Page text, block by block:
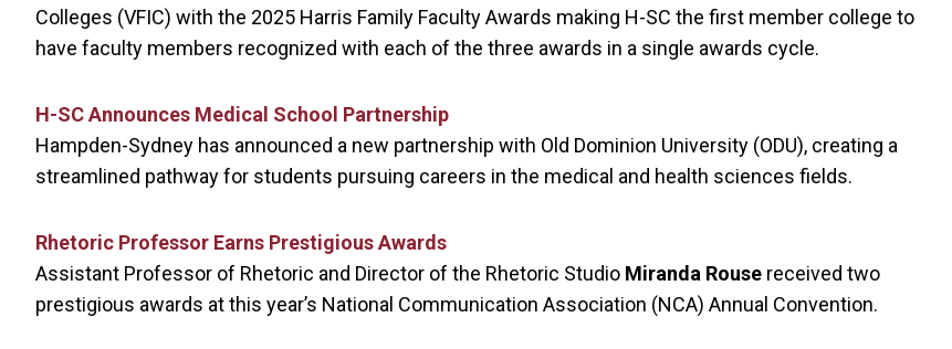
Colleges (VFIC) with the 2025 Harris Family Faculty Awards making H-SC the first member college to
have faculty members recognized with each of the three awards in a single awards cycle.
H-SC Announces Medical School Partnership
Hampden-Sydney has announced a new partnership with Old Dominion University (ODU), creating a
streamlined pathway for students pursuing careers in the medical and health sciences fields.
Rhetoric Professor Earns Prestigious Awards
Assistant Professor of Rhetoric and Director of the Rhetoric Studio Miranda Rouse received two
prestigious awards at this year’s National Communication Association (NCA) Annual Convention.